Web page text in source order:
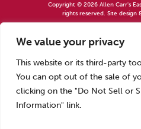
We value your privacy
This website or its third-party
You can opt out of the sale of
clicking on the "Do Not Sell or
Information" link.
Copyright © 2026 Allen Carr's
rights reserved. Site design
Allen Carr’s Easyway (International) Ltd –
Registered office – Park House, 14 Pepys
Calls to our Head Office may be